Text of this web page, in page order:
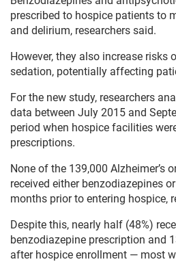
prescribed to hospice patients to
and delirium, researchers said.
However, they also increase risks
sedation, potentially affecting
For the new study, researchers
data between July 2015 and
period when hospice facilities
prescriptions.
None of the 139,000 Alzheimer’s
received either benzodiazepines
months prior to entering hospice,
Despite this, nearly half (48%)
benzodiazepine prescription and
after hospice enrollment — most